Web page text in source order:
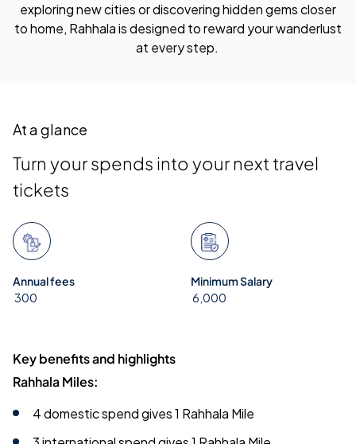
exploring new cities or discovering hidden gems closer
to home, Rahhala is designed to reward your wanderlust
at every step.
At a glance
Turn your spends into your next travel
tickets
Annual fees
300
Minimum Salary
6,000
Key benefits and highlights
Rahhala Miles:
4 domestic spend gives 1 Rahhala Mile